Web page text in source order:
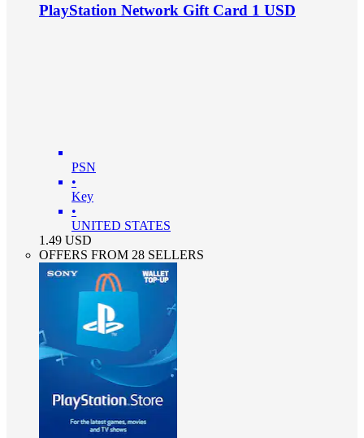
PlayStation Network Gift Card 1 USD
PSN
•
Key
•
UNITED STATES
1.49 USD
OFFERS FROM 28 SELLERS